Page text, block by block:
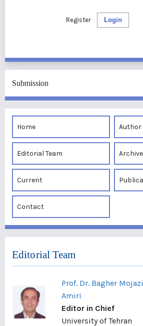
Login
Register
Submission
Home Author
Editorial Team Archive
Current
Contact
Editorial Team
Prof. Dr. Bagher Mojazi
Amiri
Editor in Chief
University of Tehran